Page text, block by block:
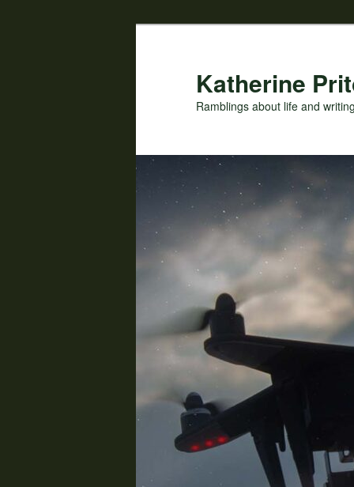
Katherine
Ramblings about life and writing